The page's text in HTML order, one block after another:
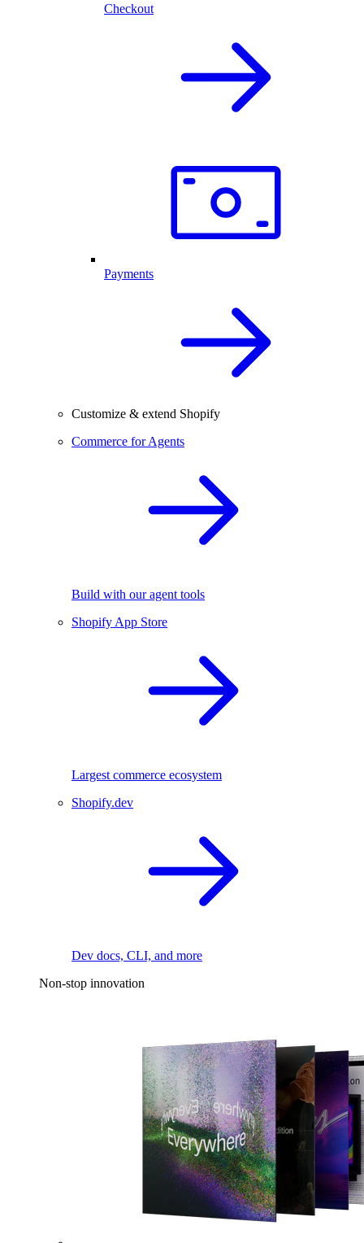
Checkout
Payments
Customize & extend Shopify
Commerce for Agents
Build with our agent tools
Shopify App Store
Largest commerce ecosystem
Shopify.dev
Dev docs, CLI, and more
Non-stop innovation